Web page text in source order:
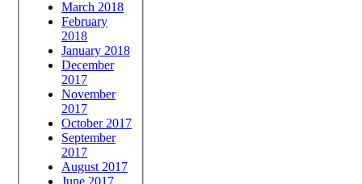
March 2018
February
2018
January 2018
December
2017
November
2017
October 2017
September
2017
August 2017
June 2017